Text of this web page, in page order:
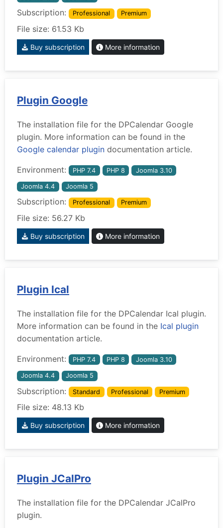
Subscription: Professional Premium
File size: 61.53 Kb
Buy subscription More information
Plugin Google
The installation file for the DPCalendar Google
plugin. More information can be found in the
Google calendar plugin documentation article.
Environment: PHP 7.4 PHP 8 Joomla 3.10
Joomla 4.4 Joomla 5
Subscription: Professional Premium
File size: 56.27 Kb
Buy subscription More information
Plugin Ical
The installation file for the DPCalendar Ical plugin.
More information can be found in the Ical plugin
documentation article.
Environment: PHP 7.4 PHP 8 Joomla 3.10
Joomla 4.4 Joomla 5
Subscription: Standard Professional Premium
File size: 48.13 Kb
Buy subscription More information
Plugin JCalPro
The installation file for the DPCalendar JCalPro
plugin.